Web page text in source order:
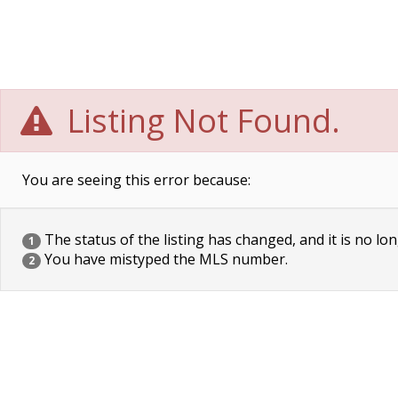
Listing Not Found.
You are seeing this error because:
1 The status of the listing has changed, and it is no
2 You have mistyped the MLS number.